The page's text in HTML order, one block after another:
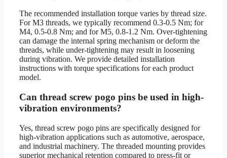
The recommended installation torque varies by thread size.
For M3 threads, we typically recommend 0.3-0.5 Nm; for
M4, 0.5-0.8 Nm; and for M5, 0.8-1.2 Nm. Over-tightening
can damage the internal spring mechanism or deform the
threads, while under-tightening may result in loosening
during vibration. We provide detailed installation
instructions with torque specifications for each product
model.
Can thread screw pogo pins be used in high-
vibration environments?
Yes, thread screw pogo pins are specifically designed for
high-vibration applications such as automotive, aerospace,
and industrial machinery. The threaded mounting provides
superior mechanical retention compared to press-fit or